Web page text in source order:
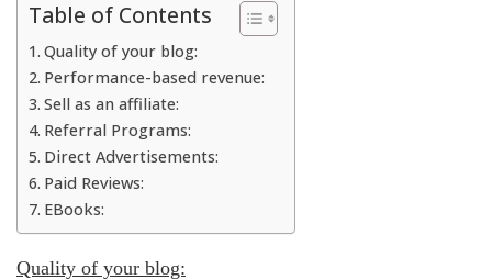
Table of Contents
Quality of your blog:
Performance-based revenue:
Sell as an affiliate:
Referral Programs:
Direct Advertisements:
Paid Reviews:
EBooks:
Quality of your blog: